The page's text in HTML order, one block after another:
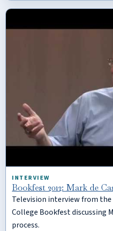
INTERVIEW
Bookfest 2012: Mark de
Television interview from the
College Bookfest discussing
process.